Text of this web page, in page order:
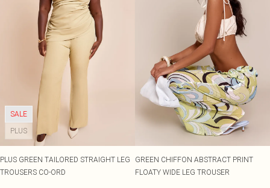
SALE
PLUS
PLUS GREEN TAILORED STRAIGHT LEG
TROUSERS CO-ORD
GREEN CHIFFON ABSTRACT PRINT
FLOATY WIDE LEG TROUSER